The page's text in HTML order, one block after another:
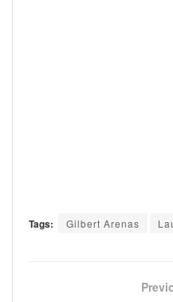
Tags: Gilbert Arenas